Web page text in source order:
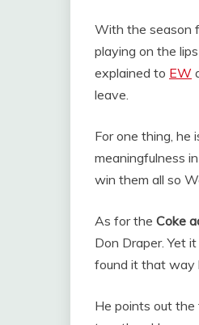
With the season
playing on the
explained to EW
leave.
For one thing,
meaningfulness
win them all so
As for the Coke
Don Draper. Yet
found it that way
He points out